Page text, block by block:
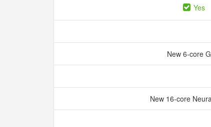
Yes
New 6‑core
New 16‑core